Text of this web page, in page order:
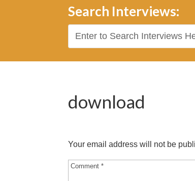
Search Interviews:
download
Your email address will not be